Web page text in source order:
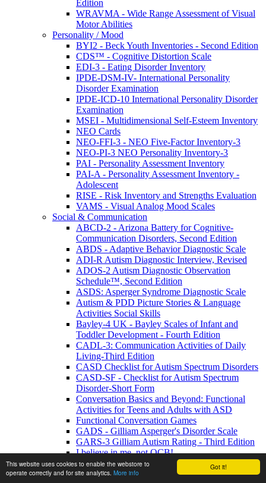
Got it!
This website uses cookies to enable the webstore to
operate correctly and for site analytics. More info
Edition
WRAVMA - Wide Range Assessment of Visual
Motor Abilities
Personality / Mood
BYI2 - Beck Youth Inventories - Second Edition
CDS™ - Cognitive Distortion Scale
EDI-3 - Eating Disorder Inventory
IPDE-DSM-IV- International Personality
Disorder Examination
IPDE-ICD-10 International Personality Disorder
Examination
MSEI - Multidimensional Self-Esteem Inventory
NEO Cards
NEO-FFI-3 - NEO Five-Factor Inventory-3
NEO-PI-3 NEO Personality Inventory-3
PAI - Personality Assessment Inventory
PAI-A - Personality Assessment Inventory -
Adolescent
RISE - Risk Inventory and Strengths Evaluation
VAMS - Visual Analog Mood Scales
Social & Communication
ABCD-2 - Arizona Battery for Cognitive-
Communication Disorders, Second Edition
ABDS - Adaptive Behavior Diagnostic Scale
ADI-R Autism Diagnostic Interview, Revised
ADOS-2 Autism Diagnostic Observation
Schedule™, Second Edition
ASDS: Asperger Syndrome Diagnostic Scale
Autism & PDD Picture Stories & Language
Activities Social Skills
Bayley-4 UK - Bayley Scales of Infant and
Toddler Development - Fourth Edition
CADL-3: Communication Activities of Daily
Living-Third Edition
CASD Checklist for Autism Spectrum Disorders
CASD-SF - Checklist for Autism Spectrum
Disorder-Short Form
Conversation Basics and Beyond: Functional
Activities for Teens and Adults with ASD
Functional Conversation Games
GADS - Gilliam Asperger's Disorder Scale
GARS-3 Gilliam Autism Rating - Third Edition
I believe in me, not OCB!
MIGDAS-2 Monteiro Interview Guidelines for
Diagnosing the Autism Spectrum, Second